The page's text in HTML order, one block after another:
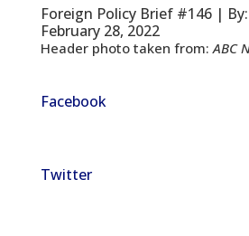
Foreign Policy Brief #146 | By:
February 28, 2022
Header photo taken from: ABC
Facebook
Twitter